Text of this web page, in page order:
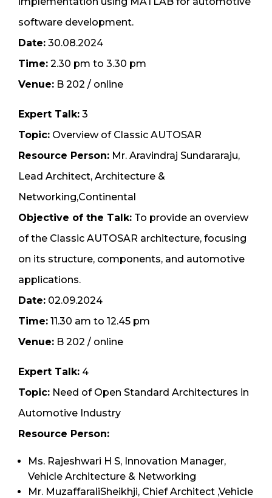
software development.
Date: 30.08.2024
Time: 2.30 pm to 3.30 pm
Venue: B 202 / online
Expert Talk: 3
Topic: Overview of Classic AUTOSAR
Resource Person: Mr. Aravindraj Sundararaju,
Lead Architect, Architecture &
Networking,Continental
Objective of the Talk: To provide an overview
of the Classic AUTOSAR architecture, focusing
on its structure, components, and automotive
applications.
Date: 02.09.2024
Time: 11.30 am to 12.45 pm
Venue: B 202 / online
Expert Talk: 4
Topic: Need of Open Standard Architectures in
Automotive Industry
Resource Person:
Ms. Rajeshwari H S, Innovation Manager,
Vehicle Architecture & Networking
Mr. MuzaffaraliSheikhji, Chief Architect ,Vehicle